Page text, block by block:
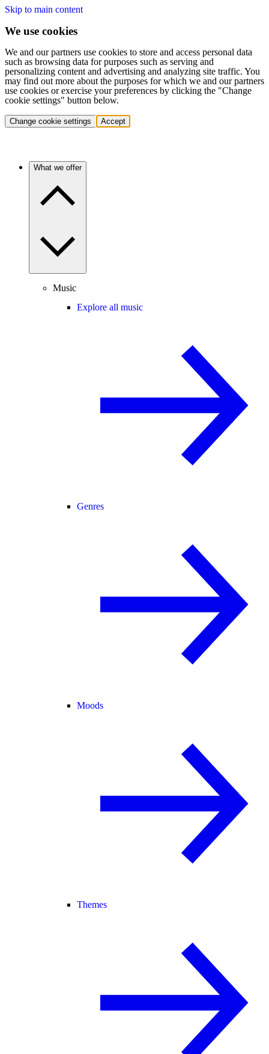
Skip to main content
We use cookies
We and our partners use cookies to store and access personal data
such as browsing data for purposes such as serving and
personalizing content and advertising and analyzing site traffic. You
may find out more about the purposes for which we and our partners
use cookies or exercise your preferences by clicking the "Change
cookie settings" button below.
Change cookie settings Accept
What we offer
Music
Explore all music
Genres
Moods
Themes